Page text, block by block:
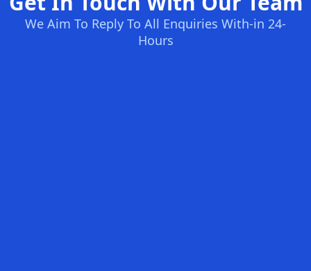
We Aim To Reply To All Enquiries With-in 24-
Hours